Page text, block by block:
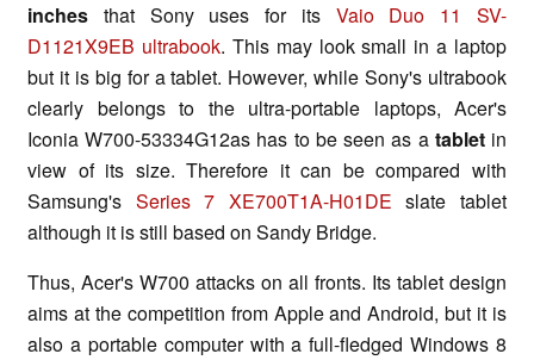
inches that Sony uses for its Vaio Duo 11 SV-
D1121X9EB ultrabook. This may look small in a laptop
but it is big for a tablet. However, while Sony's ultrabook
clearly belongs to the ultra-portable laptops, Acer's
Iconia W700-53334G12as has to be seen as a tabletin
view of its size. Therefore it can be compared with
Samsung's Series 7 XE700T1A-H01DE slate tablet
although it is still based on Sandy Bridge.
Thus, Acer's W700 attacks on all fronts. Its tablet design
aims at the competition from Apple and Android, but it is
also a portable computer with a full-fledged Windows 8